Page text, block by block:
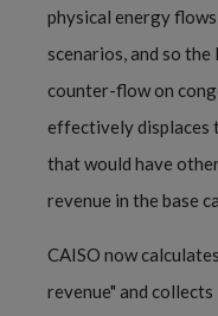
physical energy
scenarios, and so
counter-flow on
effectively displaces
that would have
revenue in the base
CAISO now
revenue" and